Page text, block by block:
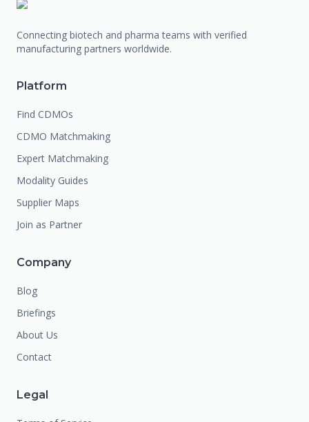
Connecting biotech and pharma teams with verified
manufacturing partners worldwide.
Platform
Find CDMOs
CDMO Matchmaking
Expert Matchmaking
Modality Guides
Supplier Maps
Join as Partner
Company
Blog
Briefings
About Us
Contact
Legal